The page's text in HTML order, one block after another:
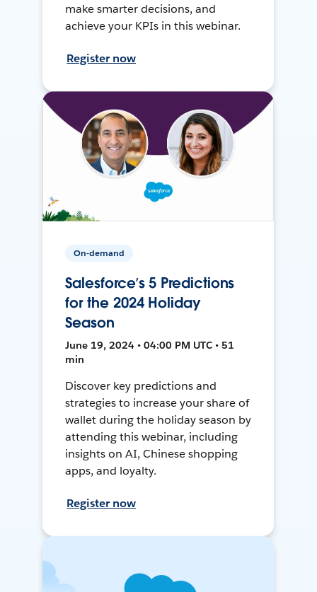
make smarter decisions, and
achieve your KPIs in this webinar.
Register now
On-demand
Salesforce’s 5 Predictions
for the 2024 Holiday
Season
June 19, 2024 • 04:00 PM UTC • 51
min
Discover key predictions and
strategies to increase your share of
wallet during the holiday season by
attending this webinar, including
insights on AI, Chinese shopping
apps, and loyalty.
Register now